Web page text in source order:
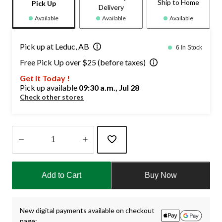
Pick Up
Available
Delivery
Available
Ship to Home
Available
Pick up at Leduc, AB 6 In Stock
Free Pick Up over $25 (before taxes)
Get it Today !
Pick up available 09:30 a.m., Jul 28
Check other stores
1
Add to Cart Buy Now
New digital payments available on checkout